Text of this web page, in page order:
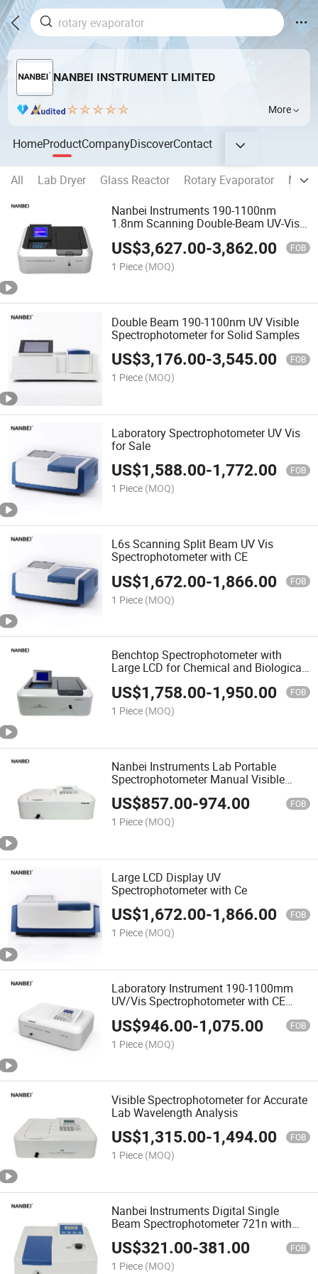
NANBEI INSTRUMENT LIMITED
More
HomeProductCompanyDiscoverContact
All Lab Dryer Glass Reactor Rotary Evaporator
Nanbei Instruments 190-1100nm
1.8nm Scanning Double-Beam UV-Vis
US$3,627.00-3,862.00 FOB
1 Piece (MOQ)
Double Beam 190-1100nm UV Visible
Spectrophotometer for Solid Samples
US$3,176.00-3,545.00 FOB
1 Piece (MOQ)
Laboratory Spectrophotometer UV Vis
for Sale
US$1,588.00-1,772.00 FOB
1 Piece (MOQ)
L6s Scanning Split Beam UV Vis
Spectrophotometer with CE
US$1,672.00-1,866.00 FOB
1 Piece (MOQ)
Benchtop Spectrophotometer with
Large LCD for Chemical and Biological
Samples
US$1,758.00-1,950.00 FOB
1 Piece (MOQ)
Nanbei Instruments Lab Portable
Spectrophotometer Manual Visible
Spectrophotometer with CE
US$857.00-974.00 FOB
1 Piece (MOQ)
Large LCD Display UV
Spectrophotometer with Ce
US$1,672.00-1,866.00 FOB
1 Piece (MOQ)
Laboratory Instrument 190-1100mm
UV/Vis Spectrophotometer with CE
US$946.00-1,075.00 FOB
1 Piece (MOQ)
Visible Spectrophotometer for Accurate
Lab Wavelength Analysis
US$1,315.00-1,494.00 FOB
1 Piece (MOQ)
Nanbei Instruments Digital Single
Beam Spectrophotometer 721n with
Economic Price
US$321.00-381.00 FOB
1 Piece (MOQ)